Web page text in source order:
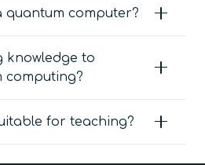
quantum computer?
knowledge to
computing?
for teaching?